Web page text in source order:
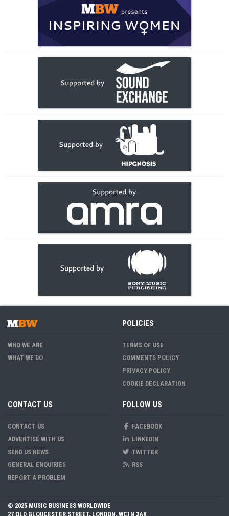
WHO WE ARE
WHAT WE DO
POLICIES
TERMS OF USE
COMMENTS POLICY
PRIVACY POLICY
COOKIE DECLARATION
CONTACT US
CONTACT US
ADVERTISE WITH US
SEND US NEWS
GENERAL ENQUIRIES
REPORT A PROBLEM
FOLLOW US
FACEBOOK
LINKEDIN
TWITTER
RSS
© 2025 MUSIC BUSINESS WORLDWIDE
27 OLD GLOUCESTER STREET, LONDON, WC1N 3AX